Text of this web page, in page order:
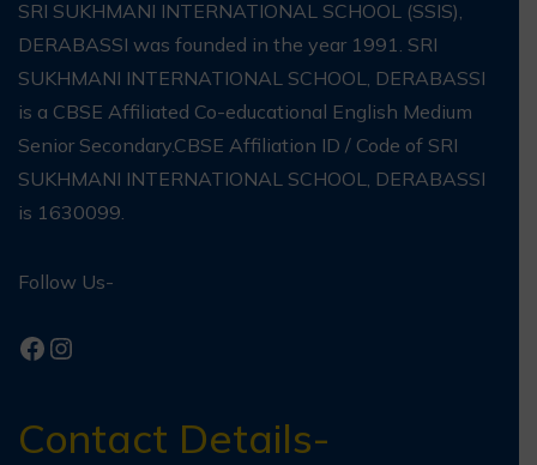
SRI SUKHMANI INTERNATIONAL SCHOOL (SSIS),
DERABASSI was founded in the year 1991. SRI
SUKHMANI INTERNATIONAL SCHOOL, DERABASSI
is a CBSE Affiliated Co-educational English Medium
Senior Secondary.CBSE Affiliation ID / Code of SRI
SUKHMANI INTERNATIONAL SCHOOL, DERABASSI
is 1630099.
Follow Us-
Contact Details-